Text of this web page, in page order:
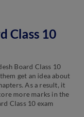
Class 10
Board Class 10
get an idea about
As a result, it
more marks in the
Class 10 exam